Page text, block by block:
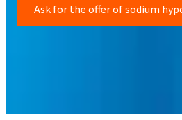
Ask for the offer of sodium